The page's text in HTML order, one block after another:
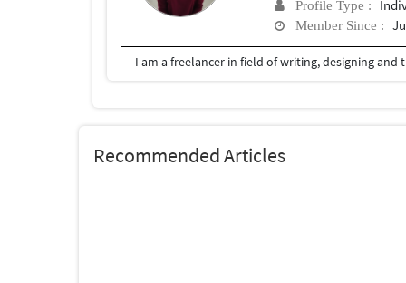
Profile Type :
Member Since :
I am a freelancer in field of writing, designing and
Recommended Articles